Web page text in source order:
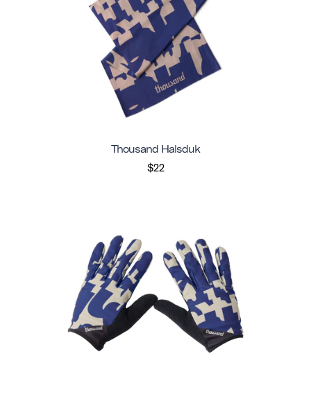
Thousand Halsduk
$22